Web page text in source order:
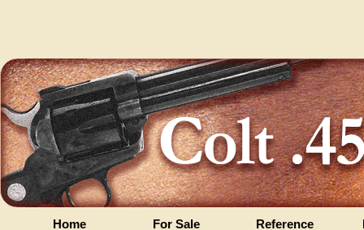
Home For Sale Reference